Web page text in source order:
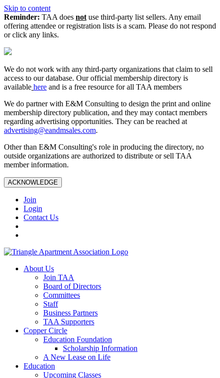
Skip to content
Reminder: TAA does not use third-party list sellers. Any email
offering attendee or registration lists is a scam. Please do not respond
or click any links.
We do not work with any third‑party organizations that claim to sell
access to our database. Our official membership directory is
available here and is a free resource for all TAA members
We do partner with E&M Consulting to design the print and online
membership directory publication, and they may contact members
regarding advertising opportunities. They can be reached at
advertising@eandmsales.com.
Other than E&M Consulting's role in producing the directory, no
outside organizations are authorized to distribute or sell TAA
member information.
ACKNOWLEDGE
Join
Login
Contact Us
About Us
Join TAA
Board of Directors
Committees
Staff
Business Partners
TAA Supporters
Copper Circle
Education Foundation
Scholarship Information
A New Lease on Life
Education
Upcoming Classes